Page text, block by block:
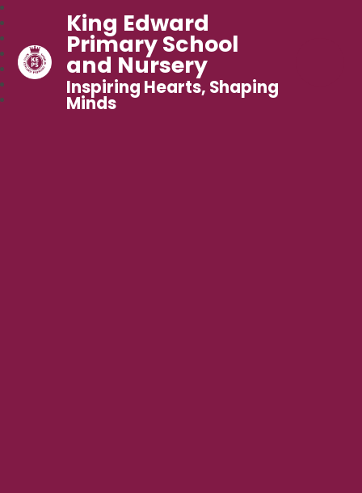
King Edward
Primary School
and Nursery
Inspiring Hearts, Shaping
Minds